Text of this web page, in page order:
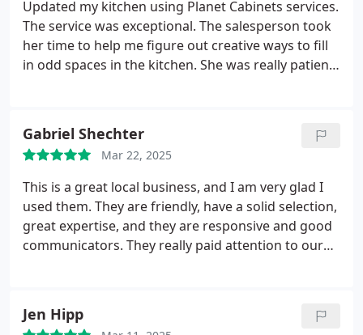
Updated my kitchen using Planet Cabinets services.
The service was exceptional. The salesperson took
her time to help me figure out creative ways to fill
in odd spaces in the kitchen. She was really patient
reasonable than a chain store. From the time I
finalized the order to a finished kitchen, I totaled
about a 3 week process. I also liked the guarantee
behind the quality of the products. Love my
kitchen.
Gabriel Shechter
Mar 22, 2025
This is a great local business, and I am very glad I
used them. They are friendly, have a solid selection,
great expertise, and they are responsive and good
communicators. They really paid attention to our
Jen Hipp